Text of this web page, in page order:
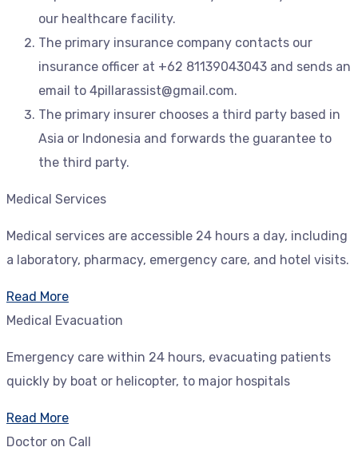
our healthcare facility.
The primary insurance company contacts our
insurance officer at +62 81139043043 and sends an
email to 4pillarassist@gmail.com.
The primary insurer chooses a third party based in
Asia or Indonesia and forwards the guarantee to
the third party.
Medical Services
Medical services are accessible 24 hours a day, including
a laboratory, pharmacy, emergency care, and hotel visits.
Read More
Medical Evacuation
Emergency care within 24 hours, evacuating patients
quickly by boat or helicopter, to major hospitals
Read More
Doctor on Call